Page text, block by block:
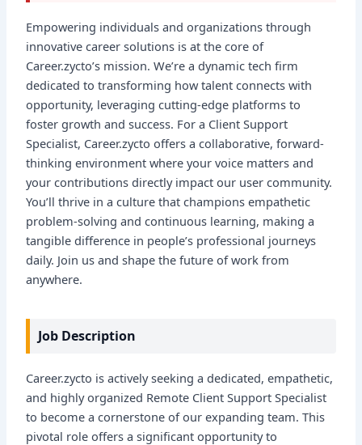
Empowering individuals and organizations through
innovative career solutions is at the core of
Career.zycto’s mission. We’re a dynamic tech firm
dedicated to transforming how talent connects with
opportunity, leveraging cutting-edge platforms to
foster growth and success. For a Client Support
Specialist, Career.zycto offers a collaborative, forward-
thinking environment where your voice matters and
your contributions directly impact our user community.
You’ll thrive in a culture that champions empathetic
problem-solving and continuous learning, making a
tangible difference in people’s professional journeys
daily. Join us and shape the future of work from
anywhere.
Job Description
Career.zycto is actively seeking a dedicated, empathetic,
and highly organized Remote Client Support Specialist
to become a cornerstone of our expanding team. This
pivotal role offers a significant opportunity to